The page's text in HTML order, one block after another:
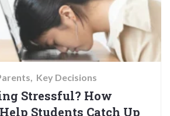
Key Decisions
Stressful? How
Students Catch Up